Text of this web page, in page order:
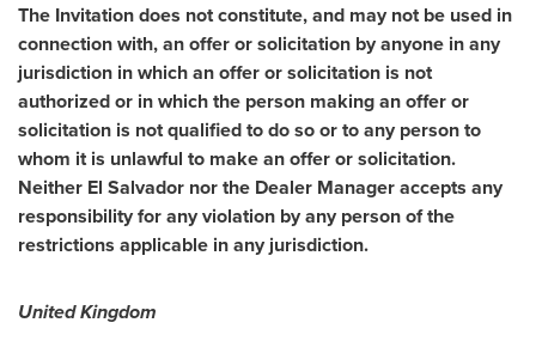
The Invitation does not constitute, and may not be used in
connection with, an offer or solicitation by anyone in any
jurisdiction in which an offer or solicitation is not
authorized or in which the person making an offer or
solicitation is not qualified to do so or to any person to
whom it is unlawful to make an offer or solicitation.
Neither El Salvador nor the Dealer Manager accepts any
responsibility for any violation by any person of the
restrictions applicable in any jurisdiction.
United Kingdom